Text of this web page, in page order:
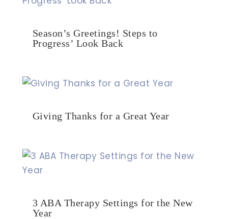
Season’s Greetings! Steps to
Progress’ Look Back
Giving Thanks for a Great Year
3 ABA Therapy Settings for the New
Year